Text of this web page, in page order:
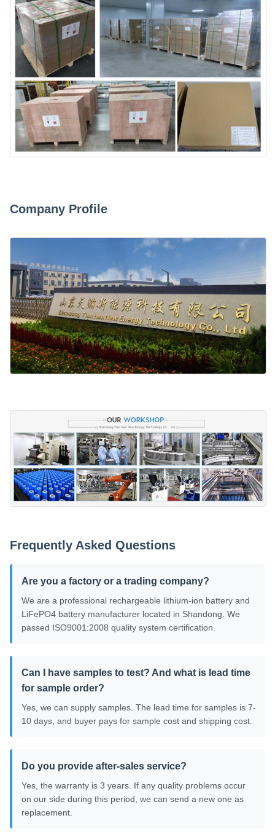
Company Profile
Frequently Asked Questions
Are you a factory or a trading company?
We are a professional rechargeable lithium-ion battery and
LiFePO4 battery manufacturer located in Shandong. We
passed ISO9001:2008 quality system certification.
Can I have samples to test? And what is lead time
for sample order?
Yes, we can supply samples. The lead time for samples is 7-
10 days, and buyer pays for sample cost and shipping cost.
Do you provide after-sales service?
Yes, the warranty is 3 years. If any quality problems occur
on our side during this period, we can send a new one as
replacement.